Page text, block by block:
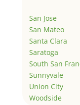
San Jose
San Mateo
Santa Clara
Saratoga
South San
Sunnyvale
Union City
Woodside